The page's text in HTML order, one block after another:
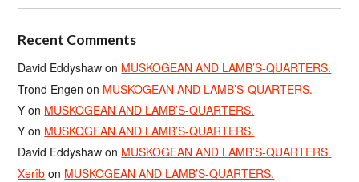
Recent Comments
David Eddyshaw on MUSKOGEAN AND LAMB’S-QUARTERS.
Trond Engen on MUSKOGEAN AND LAMB’S-QUARTERS.
Y on MUSKOGEAN AND LAMB’S-QUARTERS.
Y on MUSKOGEAN AND LAMB’S-QUARTERS.
David Eddyshaw on MUSKOGEAN AND LAMB’S-QUARTERS.
Xerîb on MUSKOGEAN AND LAMB’S-QUARTERS.